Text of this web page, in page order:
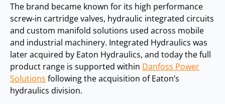
The brand became known for its high performance
screw‑in cartridge valves, hydraulic integrated circuits
and custom manifold solutions used across mobile
and industrial machinery. Integrated Hydraulics was
later acquired by Eaton Hydraulics, and today the full
product range is supported within Danfoss Power
Solutions following the acquisition of Eaton’s
hydraulics division.